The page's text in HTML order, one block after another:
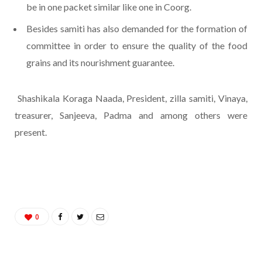
be in one packet similar like one in Coorg.
Besides samiti has also demanded for the formation of
committee in order to ensure the quality of the food
grains and its nourishment guarantee.
Shashikala Koraga Naada, President, zilla samiti, Vinaya,
treasurer, Sanjeeva, Padma and among others were
present.
0